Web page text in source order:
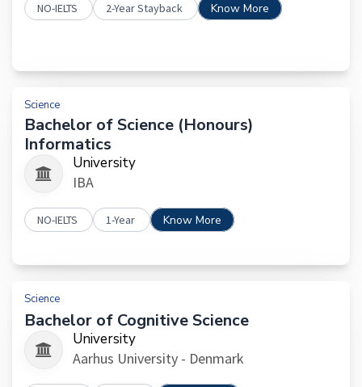
NO-IELTS 2-Year Stayback Know More
Science
Bachelor of Science (Honours)
Informatics
University
IBA
NO-IELTS 1-Year Know More
Science
Bachelor of Cognitive Science
University
Aarhus University - Denmark